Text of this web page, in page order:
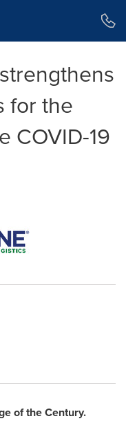
for the
COVID-19
of the Century.